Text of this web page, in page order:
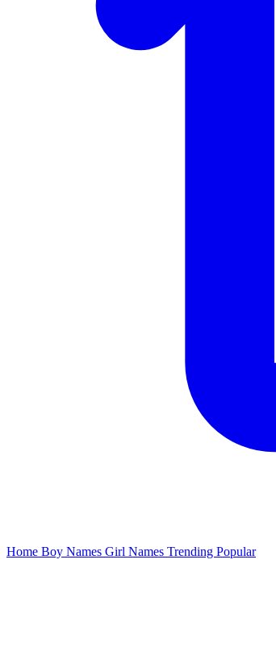
Home Boy Names Girl Names Trending Popular